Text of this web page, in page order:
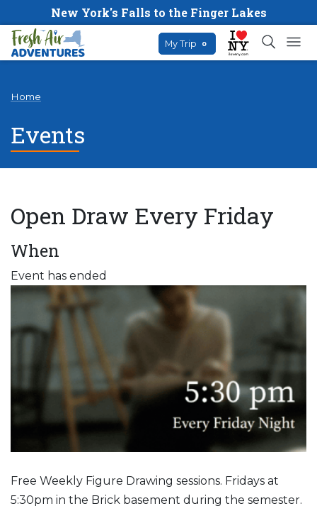
New York's Falls to the Finger Lakes
My Trip 0
Home
Events
Open Draw Every Friday
When
Event has ended
Free Weekly Figure Drawing sessions. Fridays at
5:30pm in the Brick basement during the semester.